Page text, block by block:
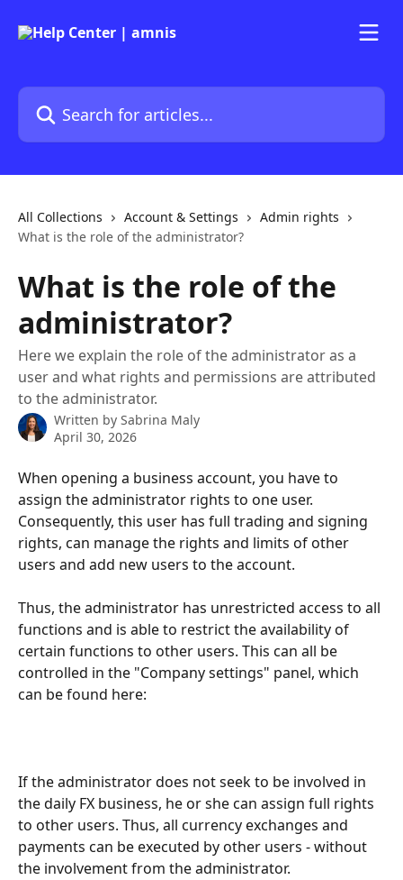
Search for articles...
All Collections Account & Settings
Admin rights
What is the role of the administrator?
What is the role of the
administrator?
Here we explain the role of the administrator as a
user and what rights and permissions are attributed
to the administrator.
Written by Sabrina Maly
April 30, 2026
When opening a business account, you have to
assign the administrator rights to one user.
Consequently, this user has full trading and signing
rights, can manage the rights and limits of other
users and add new users to the account.
Thus, the administrator has unrestricted access to all
functions and is able to restrict the availability of
certain functions to other users. This can all be
controlled in the "Company settings" panel, which
can be found here:
If the administrator does not seek to be involved in
the daily FX business, he or she can assign full rights
to other users. Thus, all currency exchanges and
payments can be executed by other users - without
the involvement from the administrator.